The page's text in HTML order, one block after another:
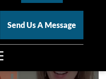
Send Us A Message